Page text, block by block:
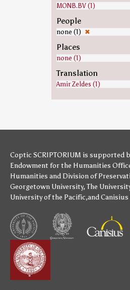
MONB.BV (1)
People
none (1) ✖
Places
none (1)
Translation
Amir Zeldes (1)
Coptic SCRIPTORIUM is supported
Endowment for the Humanities
Humanities and Division of
Georgetown University,The
University of the Pacific,andCanisius